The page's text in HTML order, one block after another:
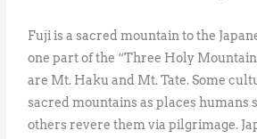
Fuji is a sacred mountain to the
one part of the “Three Holy
are Mt. Haku and Mt. Tate. Some
sacred mountains as places humans
others revere them via pilgrimage.